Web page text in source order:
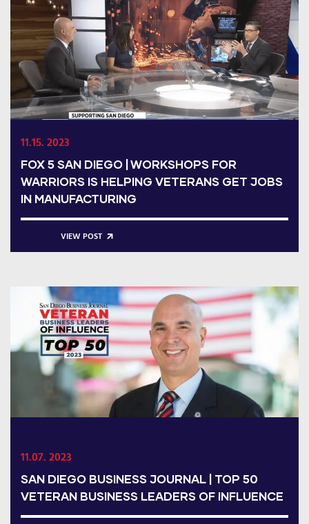
11.15. 2023
FOX 5 SAN DIEGO | WORKSHOPS FOR
WARRIORS IS HELPING VETERANS GET JOBS
IN MANUFACTURING
VIEW POST
11.07. 2023
SAN DIEGO BUSINESS JOURNAL | TOP 50
VETERAN BUSINESS LEADERS OF INFLUENCE